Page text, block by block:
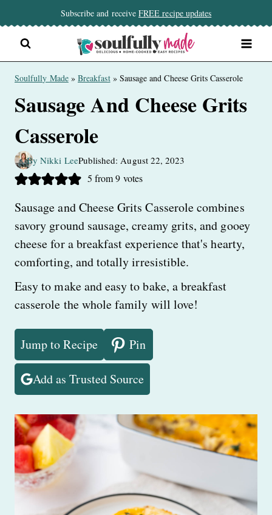
to
content
Subscribe and receiveFREE recipe updates
Soulfully Made»Breakfast» Sausage and Cheese Grits Casserole
Sausage And Cheese Grits
Casserole
By Nikki LeePublished: August 22, 2023
5 from9 votes
Sausage and Cheese Grits Casserole combines
savory ground sausage, creamy grits, and gooey
cheese for a breakfast experience that's hearty,
comforting, and totally irresistible.
Easy to make and easy to bake, a breakfast
casserole the whole family will love!
Jump to Recipe Pin
Add as Trusted Source